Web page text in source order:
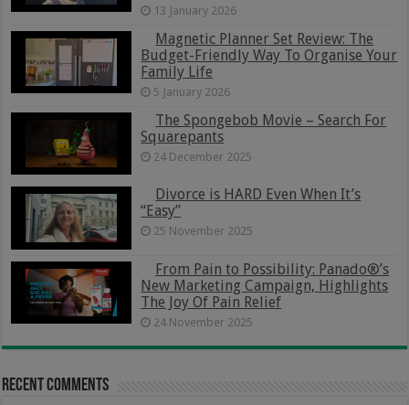
13 January 2026
Magnetic Planner Set Review: The
Budget-Friendly Way To Organise Your
Family Life
5 January 2026
The Spongebob Movie – Search For
Squarepants
24 December 2025
Divorce is HARD Even When It’s
“Easy”
25 November 2025
From Pain to Possibility: Panado®’s
New Marketing Campaign, Highlights
The Joy Of Pain Relief
24 November 2025
Recent Comments